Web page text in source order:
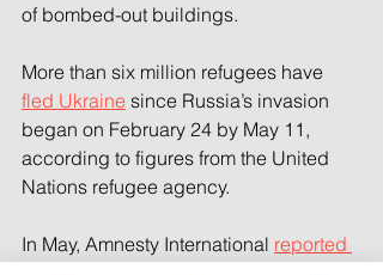
of bombed-out buildings.
More than six million refugees have
fled Ukraine since Russia’s invasion
began on February 24 by May 11,
according to figures from the United
Nations refugee agency.
In May, Amnesty International reported